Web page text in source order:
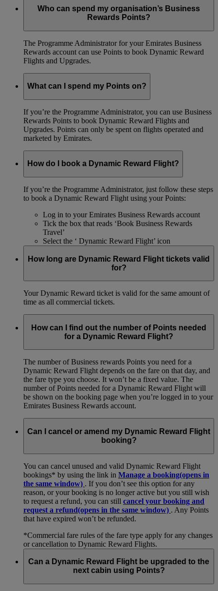
Who can spend my organisation’s Business
Rewards Points?
The Programme Administrator for your Emirates Business
Rewards account can use Points to book Dynamic Reward
Flights and Upgrades.
What can I spend my Points on?
If you’re the Programme Administrator, you can use Business
Rewards Points to book Dynamic Reward Flights and
Upgrades. Points can only be spent on flights operated and
marketed by Emirates.
How do I book a Dynamic Reward Flight?
If you’re the Programme Administrator, just follow these steps
to book a Dynamic Reward Flight using your Points:
Log in to your Emirates Business Rewards account
Tick the box that reads ‘Book Business Rewards
Travel’
Select the ‘ Dynamic Reward Flight’ icon
How long are Dynamic Reward Flight tickets valid
for?
Your Dynamic Reward ticket is valid for the same amount of
time as all commercial tickets.
How can I find out the number of Points needed
for a Dynamic Reward Flight?
The number of Business rewards Points you need for a
Dynamic Reward Flight depends on the fare on that day, and
the fare type you choose. It won’t be a fixed value. The
number of Points needed for a Dynamic Reward Flight will
be shown on the booking page when you’re logged in to your
Emirates Business Rewards account.
Can I cancel or amend my Dynamic Reward Flight
booking?
You can cancel unused and valid Dynamic Reward Flight
bookings* by using the link in Manage a booking(opens in
the same window) . If you don’t see this option for any
reason, or your booking is no longer active but you still wish
to request a refund, you can still cancel your booking and
request a refund(opens in the same window) . Any Points
that have expired won’t be refunded.
*Commercial fare rules of the fare type apply for any changes
or cancellation to Dynamic Reward Flights.
Can a Dynamic Reward Flight be upgraded to the
next cabin using Points?